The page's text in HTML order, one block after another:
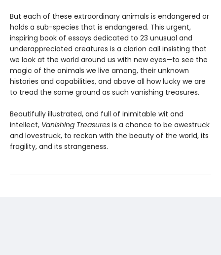
But each of these extraordinary animals is endangered or
holds a sub-species that is endangered. This urgent,
inspiring book of essays dedicated to 23 unusual and
underappreciated creatures is a clarion call insisting that
we look at the world around us with new eyes—to see the
magic of the animals we live among, their unknown
histories and capabilities, and above all how lucky we are
to tread the same ground as such vanishing treasures.
Beautifully illustrated, and full of inimitable wit and
intellect, Vanishing Treasures is a chance to be awestruck
and lovestruck, to reckon with the beauty of the world, its
fragility, and its strangeness.